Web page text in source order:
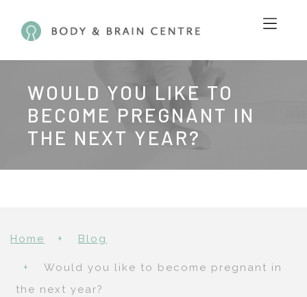
WOULD YOU LIKE TO
BECOME PREGNANT IN
THE NEXT YEAR?
Home Blog
Would you like to become pregnant in
the next year?